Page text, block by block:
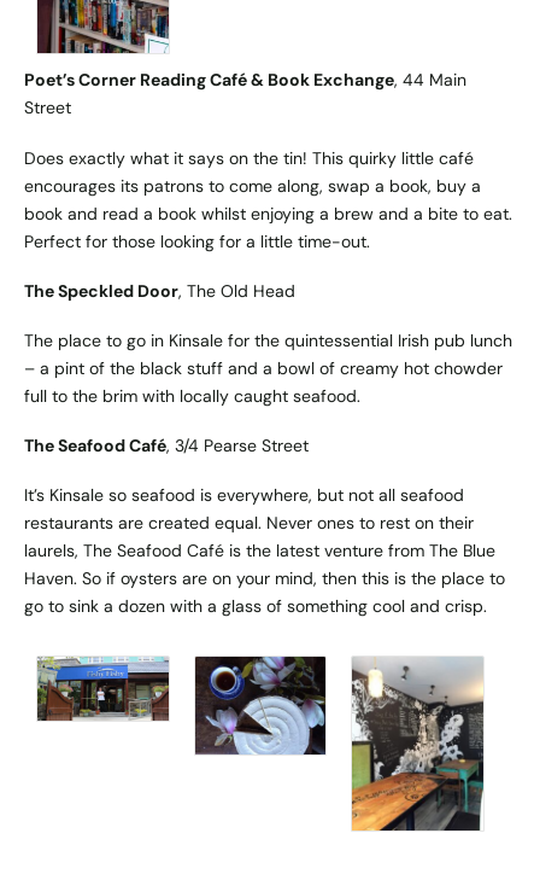
Poet’s Corner Reading Café & Book Exchange, 44 Main
Street
Does exactly what it says on the tin! This quirky little café
encourages its patrons to come along, swap a book, buy a
book and read a book whilst enjoying a brew and a bite to eat.
Perfect for those looking for a little time-out.
The Speckled Door, The Old Head
The place to go in Kinsale for the quintessential Irish pub lunch
– a pint of the black stuff and a bowl of creamy hot chowder
full to the brim with locally caught seafood.
The Seafood Café, 3/4 Pearse Street
It’s Kinsale so seafood is everywhere, but not all seafood
restaurants are created equal. Never ones to rest on their
laurels, The Seafood Café is the latest venture from The Blue
Haven. So if oysters are on your mind, then this is the place to
go to sink a dozen with a glass of something cool and crisp.